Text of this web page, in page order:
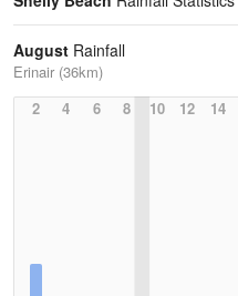
August Rainfall
Erinair (36km)
2
4 6 8 10 12 14